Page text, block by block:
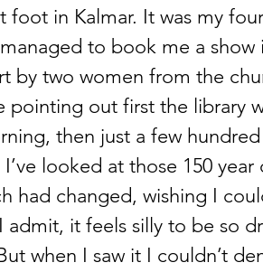
foot in Kalmar. It was my
to book me a show
by two women from the
out first the library
then just a few
looked at those 150
had changed, wishing I
admit, it feels silly to be so
when I saw it I couldn’t